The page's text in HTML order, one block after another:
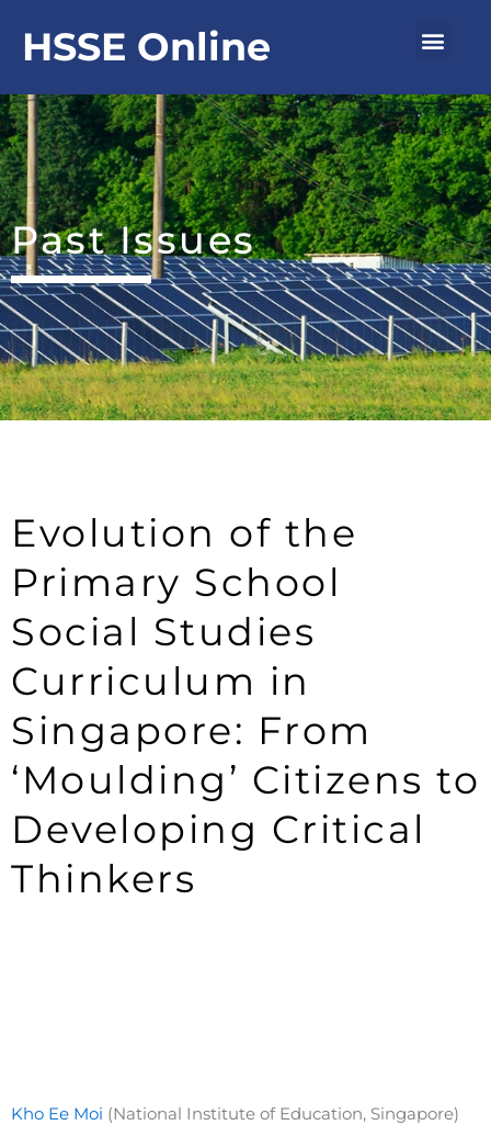
content
HSSE Online
Past Issues
Evolution of the
Primary School
Social Studies
Curriculum in
Singapore: From
‘Moulding’ Citizens to
Developing Critical
Thinkers
Kho Ee Moi (National Institute of Education, Singapore)